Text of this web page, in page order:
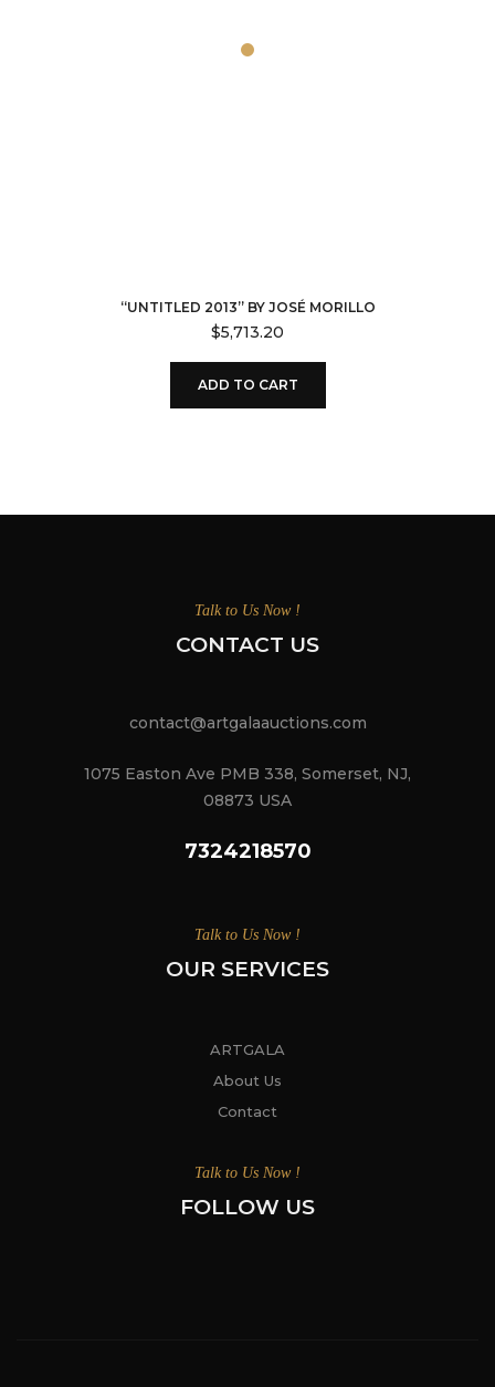
“UNTITLED 2013” BY JOSÉ MORILLO
$5,713.20
ADD TO CART
Talk to Us Now !
CONTACT US
contact@artgalaauctions.com
1075 Easton Ave PMB 338, Somerset, NJ,
08873 USA
7324218570
Talk to Us Now !
OUR SERVICES
ARTGALA
About Us
Contact
Talk to Us Now !
FOLLOW US